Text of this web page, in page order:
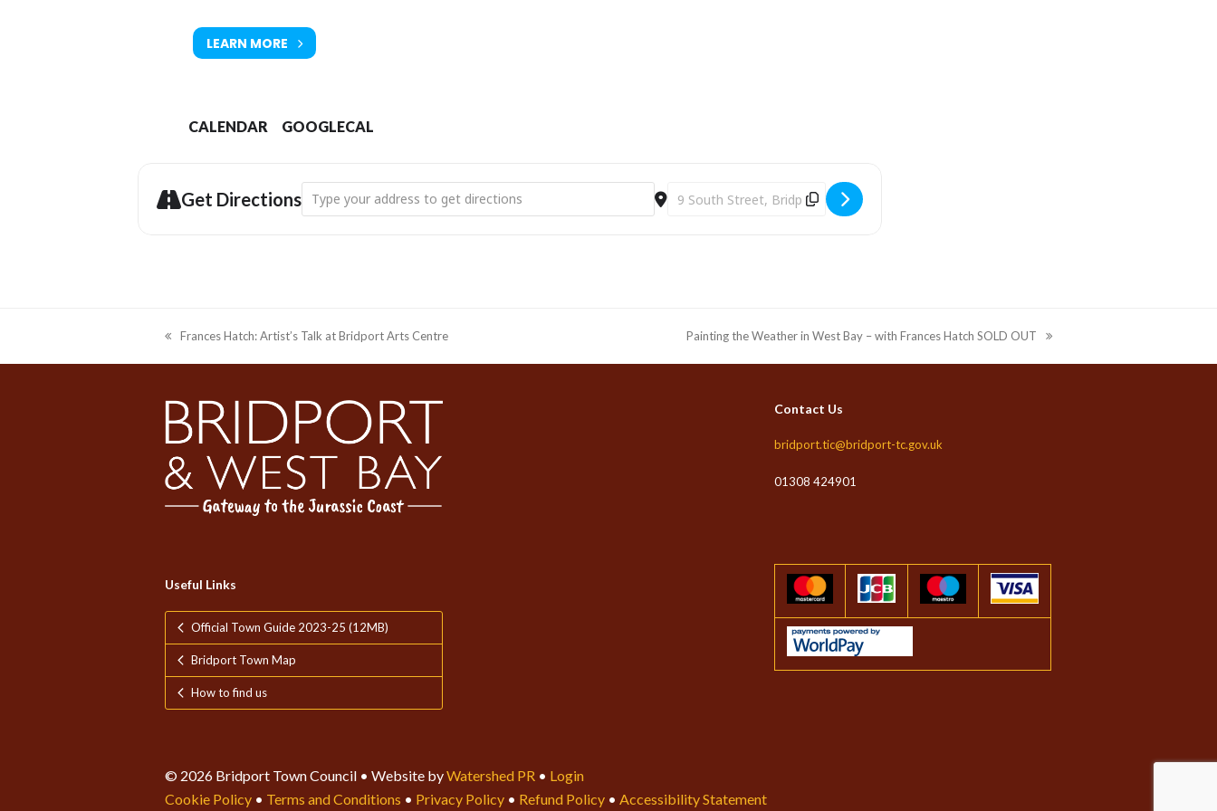
LEARN MORE
CALENDAR GOOGLECAL
Get Directions Address - Drawing with West Bay - workshop with Frances Hatch SOLD OUT [4UhhEzi1v]Destination Address - Drawing with West Bay - workshop with Frances Hatch SOLD OUT
previous
post:
Frances Hatch: Artist’s Talk at Bridport Arts Centre
next
post:
Painting the Weather in West Bay – with Frances Hatch SOLD OUT
Useful Links
Official Town Guide 2023-25 (12MB)
Bridport Town Map
How to find us
Contact Us
bridport.tic@bridport-tc.gov.uk
01308 424901
© 2026 Bridport Town Council • Website byWatershed PR • Login
Cookie Policy • Terms and Conditions • Privacy Policy • Refund Policy • Accessibility Statement